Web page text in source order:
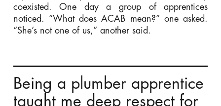
coexisted. One day a group of apprentices
noticed. “What does ACAB mean?” one asked.
“She’s not one of us,” another said.
Being a plumber apprentice
taught me deep respect for